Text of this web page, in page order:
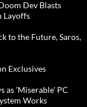
Dev Blasts
Layoffs
to the Future, Saros,
Exclusives
as 'Miserable' PC
Works